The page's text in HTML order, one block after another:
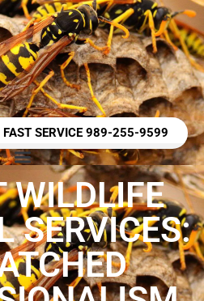
SERVICE 989-255-9599
WILDLIFE
SERVICES: